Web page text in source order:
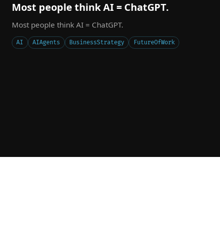
Most people think AI = ChatGPT.
Most people think AI = ChatGPT.
AI AIAgents BusinessStrategy FutureOfWork